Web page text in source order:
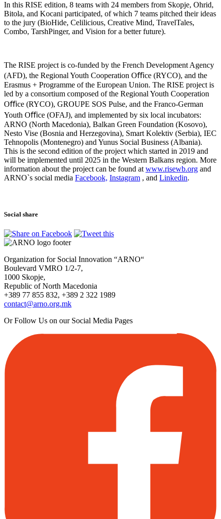
In this RISE edition, 8 teams with 24 members from Skopje, Ohrid,
Bitola, and Kocani participated, of which 7 teams pitched their ideas
to the jury (BioHide, Celilicious, Creative Mind, TravelTales,
Combo, TarshPinger, and Vision for a better future).
The RISE project is co-funded by the French Development Agency
(AFD), the Regional Youth Cooperation Oﬃce (RYCO), and the
Erasmus + Programme of the European Union. The RISE project is
led by a consortium composed of the Regional Youth Cooperation
Oﬃce (RYCO), GROUPE SOS Pulse, and the Franco-German
Youth Oﬃce (OFAJ), and implemented by six local incubators:
ARNO (North Macedonia), Balkan Green Foundation (Kosovo),
Nesto Vise (Bosnia and Herzegovina), Smart Kolektiv (Serbia), IEC
Tehnopolis (Montenegro) and Yunus Social Business (Albania).
This is the second edition of the project which started in 2019 and
will be implemented until 2025 in the Western Balkans region. More
information about the project can be found atwww.risewb.org and
ARNO`s social media Facebook, Instagram , and Linkedin.
Social share
Organization for Social Innovation “ARNO“
Boulevard VMRO 1/2-7,
1000 Skopje,
Republic of North Macedonia
+389 77 855 832, +389 2 322 1989
contact@arno.org.mk
Or Follow Us on our Social Media Pages